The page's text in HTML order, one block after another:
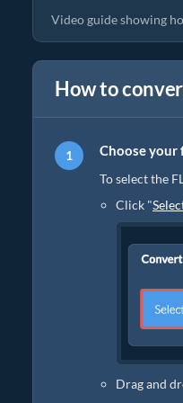
Video guide showing
How to
Choose your
To select the
Click "
Drag and